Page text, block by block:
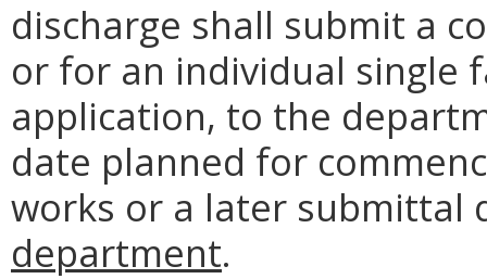
discharge shall submit a
or for an individual single
application, to the
date planned for
works or a later submittal
department.